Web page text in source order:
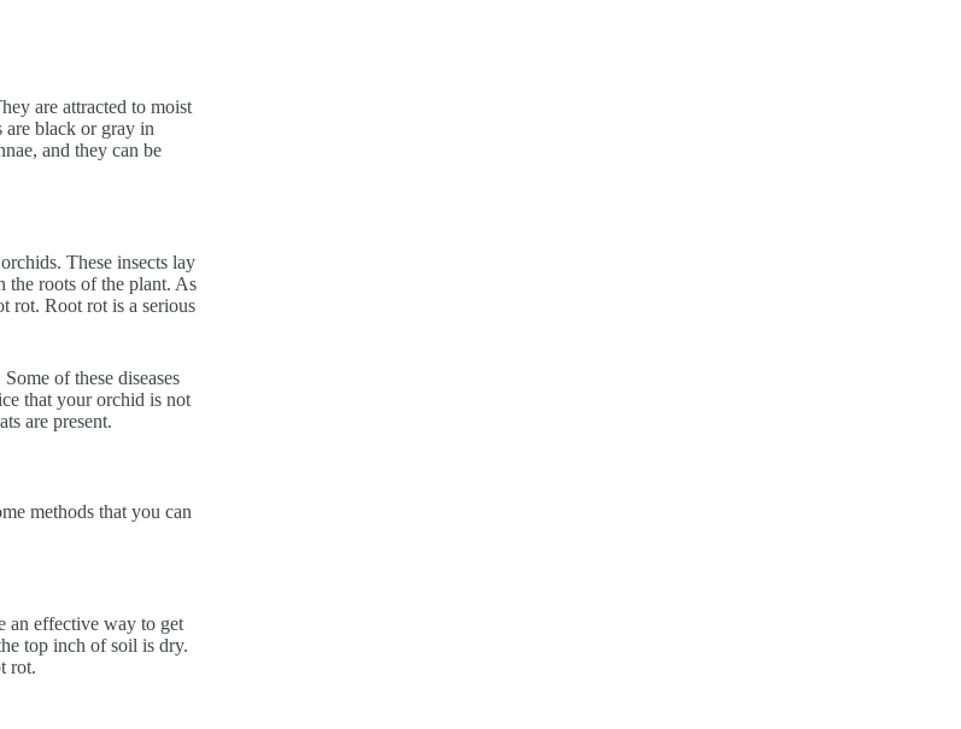
are attracted to moist
are black or gray in
and they can be
These insects lay
the roots of the plant. As
rot. Root rot is a serious
of these diseases
that your orchid is not
are present.
methods that you can
an effective way to get
top inch of soil is dry.
rot.